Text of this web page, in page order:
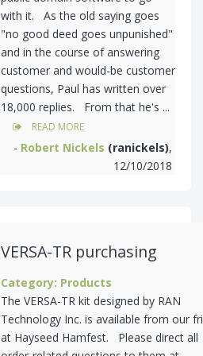
with it. As the old saying goes
"no good deed goes unpunished"
and in the course of answering
customer and would-be customer
questions, Paul has written over
18,000 replies. From that he's ...
READ MORE
- Robert Nickels (ranickels),
12/10/2018
VERSA-TR purchasing
Category: Products
The VERSA-TR kit designed by RAN
Technology Inc. is available from our
at Hayseed Hamfest. Please direct all